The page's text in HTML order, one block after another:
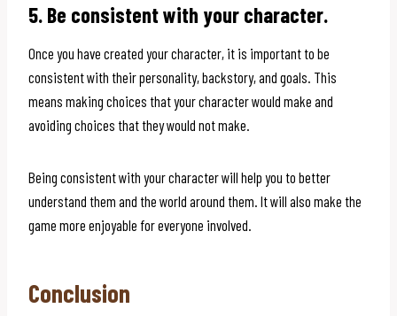
5. Be consistent with your character.
Once you have created your character, it is important to be
consistent with their personality, backstory, and goals. This
means making choices that your character would make and
avoiding choices that they would not make.
Being consistent with your character will help you to better
understand them and the world around them. It will also make the
game more enjoyable for everyone involved.
Conclusion